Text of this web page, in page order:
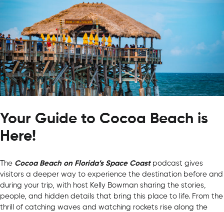
Your Guide to Cocoa Beach is
Here!
The Cocoa Beach on Florida’s Space Coastpodcast gives
visitors a deeper way to experience the destination before and
during your trip, with host Kelly Bowman sharing the stories,
people, and hidden details that bring this place to life. From the
thrill of catching waves and watching rockets rise along the